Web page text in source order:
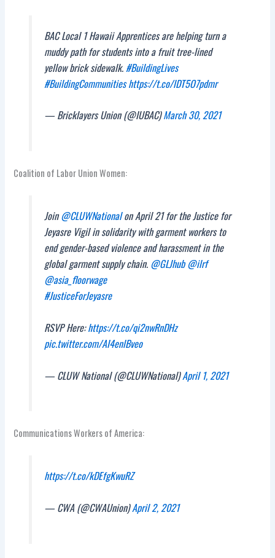
BAC Local 1 Hawaii Apprentices are helping turn a
muddy path for students into a fruit tree-lined
yellow brick sidewalk. #BuildingLives
#BuildingCommunities https://t.co/lDT5O7pdmr
— Bricklayers Union (@IUBAC)March 30, 2021
Coalition of Labor Union Women:
Join@CLUWNationalon April 21 for the Justice for
Jeyasre Vigil in solidarity with garment workers to
end gender-based violence and harassment in the
global garment supply chain. @GLJhub @ilrf
@asia_floorwage
#JusticeForJeyasre
RSVP Here:https://t.co/qi2nwRnDHz
pic.twitter.com/AI4enlBveo
— CLUW National (@CLUWNational)April 1, 2021
Communications Workers of America:
https://t.co/kDEfgKwuRZ
— CWA (@CWAUnion)April 2, 2021